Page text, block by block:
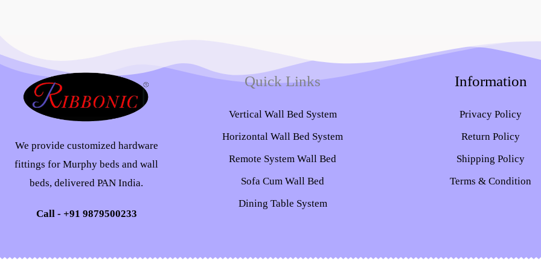
We provide customized hardware
fittings for Murphy beds and wall
beds, delivered PAN India.
Call - +91 9879500233
Quick Links
Vertical Wall Bed System​
Horizontal Wall Bed System
Remote System Wall Bed
Sofa Cum Wall Bed
Dining Table System
Information
Privacy Policy
Return Policy
Shipping Policy
Terms & Condition